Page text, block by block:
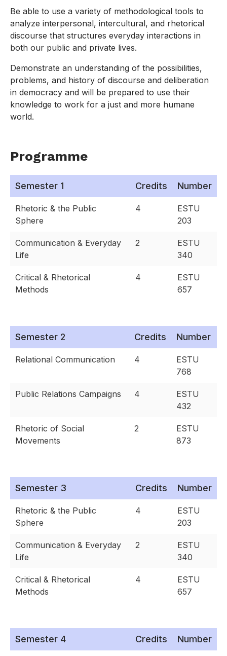
Be able to use a variety of methodological tools to
analyze interpersonal, intercultural, and rhetorical
discourse that structures everyday interactions in
both our public and private lives.
Demonstrate an understanding of the possibilities,
problems, and history of discourse and deliberation
in democracy and will be prepared to use their
knowledge to work for a just and more humane
world.
Programme
Semester 1 Credits Number
Rhetoric & the Public
Sphere
4
ESTU
203
Communication & Everyday
Life
2
ESTU
340
Critical & Rhetorical
Methods
4
ESTU
657
Semester 2 Credits Number
Relational Communication 4
ESTU
768
Public Relations Campaigns 4
ESTU
432
Rhetoric of Social
Movements
2
ESTU
873
Semester 3 Credits Number
Rhetoric & the Public
Sphere
4
ESTU
203
Communication & Everyday
Life
2
ESTU
340
Critical & Rhetorical
Methods
4
ESTU
657
Semester 4 Credits Number